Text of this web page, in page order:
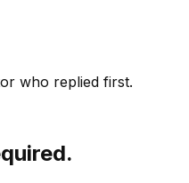
who replied first.